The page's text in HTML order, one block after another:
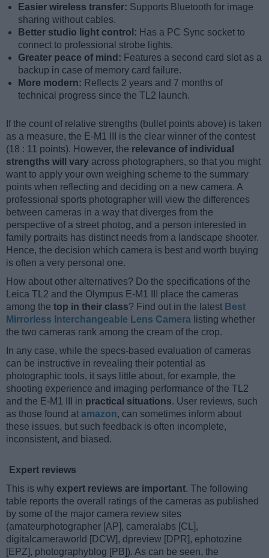
Easier wireless transfer: Supports Bluetooth for image
sharing without cables.
Better studio light control: Has a PC Sync socket to
connect to professional strobe lights.
Greater peace of mind: Features a second card slot as a
backup in case of memory card failure.
More modern: Reflects 2 years and 7 months of
technical progress since the TL2 launch.
If the count of relative strengths (bullet points above) is taken
as a measure, the E-M1 III is the clear winner of the contest
(18 : 11 points). However, the relevance of individual
strengths will vary across photographers, so that you might
want to apply your own weighing scheme to the summary
points when reflecting and deciding on a new camera. A
professional sports photographer will view the differences
between cameras in a way that diverges from the
perspective of a street photog, and a person interested in
family portraits has distinct needs from a landscape shooter.
Hence, the decision which camera is best and worth buying
is often a very personal one.
How about other alternatives? Do the specifications of the
Leica TL2 and the Olympus E-M1 III place the cameras
among the top in their class? Find out in the latest Best
Mirrorless Interchangeable Lens Camera listing whether
the two cameras rank among the cream of the crop.
In any case, while the specs-based evaluation of cameras
can be instructive in revealing their potential as
photographic tools, it says little about, for example, the
shooting experience and imaging performance of the TL2
and the E-M1 III in practical situations. User reviews, such
as those found at amazon, can sometimes inform about
these issues, but such feedback is often incomplete,
inconsistent, and biased.
Expert reviews
This is why expert reviews are important. The following
table reports the overall ratings of the cameras as published
by some of the major camera review sites
(amateurphotographer [AP], cameralabs [CL],
digitalcameraworld [DCW], dpreview [DPR], ephotozine
[EPZ], photographyblog [PB]). As can be seen, the